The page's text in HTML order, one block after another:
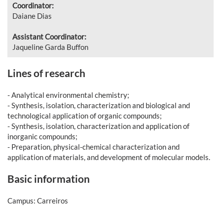
Coordinator:
Daiane Dias
Assistant Coordinator:
Jaqueline Garda Buffon
Lines of research
- Analytical environmental chemistry;
- Synthesis, isolation, characterization and biological and
technological application of organic compounds;
- Synthesis, isolation, characterization and application of
inorganic compounds;
- Preparation, physical-chemical characterization and
application of materials, and development of molecular models.
Basic information
Campus: Carreiros